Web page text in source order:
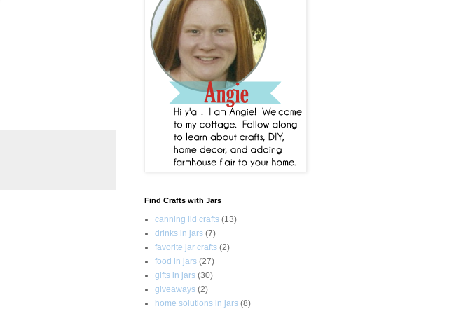
Find Crafts with Jars
canning lid crafts (13)
drinks in jars (7)
favorite jar crafts (2)
food in jars (27)
gifts in jars (30)
giveaways (2)
home solutions in jars (8)